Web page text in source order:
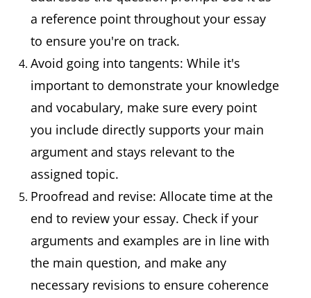
a reference point throughout your essay
to ensure you're on track.
Avoid going into tangents: While it's
important to demonstrate your knowledge
and vocabulary, make sure every point
you include directly supports your main
argument and stays relevant to the
assigned topic.
Proofread and revise: Allocate time at the
end to review your essay. Check if your
arguments and examples are in line with
the main question, and make any
necessary revisions to ensure coherence